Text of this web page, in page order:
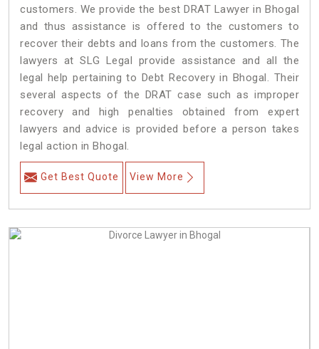
customers. We provide the best DRAT Lawyer in Bhogal
and thus assistance is offered to the customers to
recover their debts and loans from the customers. The
lawyers at SLG Legal provide assistance and all the
legal help pertaining to Debt Recovery in Bhogal. Their
several aspects of the DRAT case such as improper
recovery and high penalties obtained from expert
lawyers and advice is provided before a person takes
legal action in Bhogal.
Get Best Quote View More